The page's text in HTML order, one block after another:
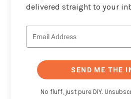
delivered straight to your
SEND ME THE
No fluff, just pure DIY.